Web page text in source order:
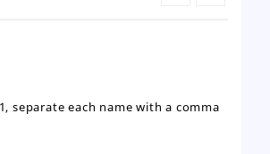
separate each name with a comma